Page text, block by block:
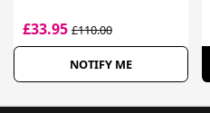
£33.95 £110.00
NOTIFY ME